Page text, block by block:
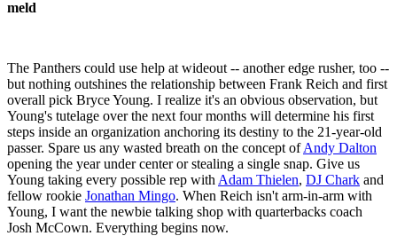
meld
The Panthers could use help at wideout -- another edge rusher, too --
but nothing outshines the relationship between Frank Reich and first
overall pick Bryce Young. I realize it's an obvious observation, but
Young's tutelage over the next four months will determine his first
steps inside an organization anchoring its destiny to the 21-year-old
passer. Spare us any wasted breath on the concept ofAndy Dalton
opening the year under center or stealing a single snap. Give us
Young taking every possible rep with Adam Thielen, DJ Chark and
fellow rookie Jonathan Mingo. When Reich isn't arm-in-arm with
Young, I want the newbie talking shop with quarterbacks coach
Josh McCown. Everything begins now.